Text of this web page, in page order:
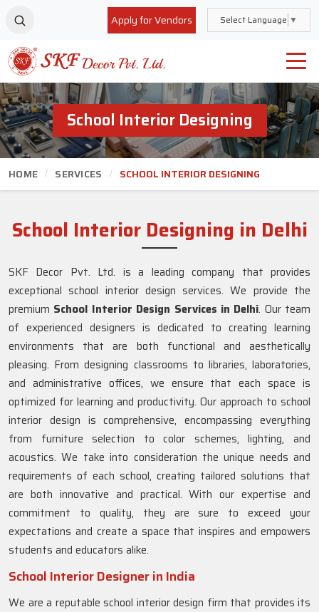
Apply for Vendors Select Language ▼
School Interior Designing
HOME SERVICES SCHOOL INTERIOR DESIGNING
School Interior Designing in Delhi
SKF Decor Pvt. Ltd. is a leading company that provides
exceptional school interior design services. We provide the
premium School Interior Design Services in Delhi. Our team
of experienced designers is dedicated to creating learning
environments that are both functional and aesthetically
pleasing. From designing classrooms to libraries, laboratories,
and administrative offices, we ensure that each space is
optimized for learning and productivity. Our approach to school
interior design is comprehensive, encompassing everything
from furniture selection to color schemes, lighting, and
acoustics. We take into consideration the unique needs and
requirements of each school, creating tailored solutions that
are both innovative and practical. With our expertise and
commitment to quality, they are sure to exceed your
expectations and create a space that inspires and empowers
students and educators alike.
School Interior Designer in India
We are a reputable school interior design firm that provides its